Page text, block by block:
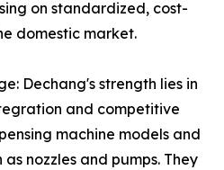
on standardized, cost-
domestic market.
Dechang's strength lies in
and competitive
machine models and
nozzles and pumps. They